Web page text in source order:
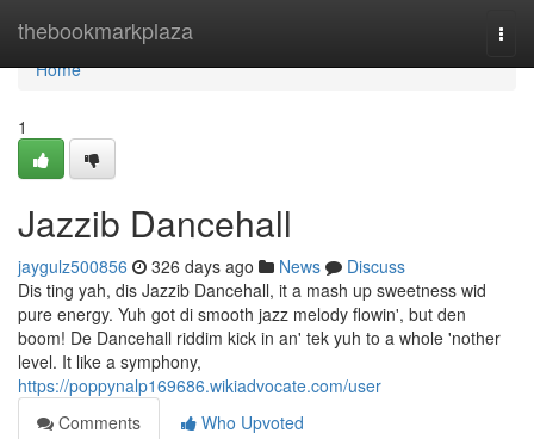
thebookmarkplaza
Home
Home
1
Jazzib Dancehall
jaygulz500856 326 days ago News
Discuss
Dis ting yah, dis Jazzib Dancehall, it a mash up sweetness wid
pure energy. Yuh got di smooth jazz melody flowin', but den
boom! De Dancehall riddim kick in an' tek yuh to a whole 'nother
level. It like a symphony,
https://poppynalp169686.wikiadvocate.com/user
Comments
Who Upvoted